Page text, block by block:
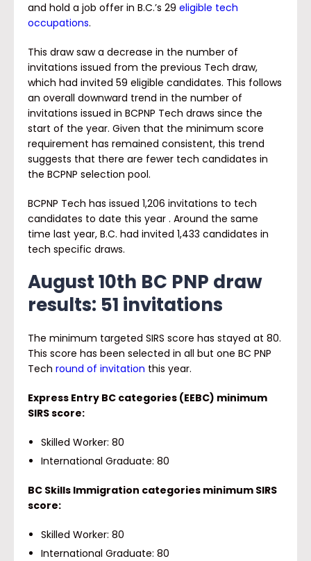
and hold a job offer in B.C.’s 29 eligible tech
occupations.
This draw saw a decrease in the number of
invitations issued from the previous Tech draw,
which had invited 59 eligible candidates. This follows
an overall downward trend in the number of
invitations issued in BCPNP Tech draws since the
start of the year. Given that the minimum score
requirement has remained consistent, this trend
suggests that there are fewer tech candidates in
the BCPNP selection pool.
BCPNP Tech has issued 1,206 invitations to tech
candidates to date this year . Around the same
time last year, B.C. had invited 1,433 candidates in
tech specific draws.
August 10th BC PNP draw
results: 51 invitations
The minimum targeted SIRS score has stayed at 80.
This score has been selected in all but one BC PNP
Tech round of invitation this year.
Express Entry BC categories (EEBC) minimum
SIRS score:
Skilled Worker: 80
International Graduate: 80
BC Skills Immigration categories minimum SIRS
score:
Skilled Worker: 80
International Graduate: 80